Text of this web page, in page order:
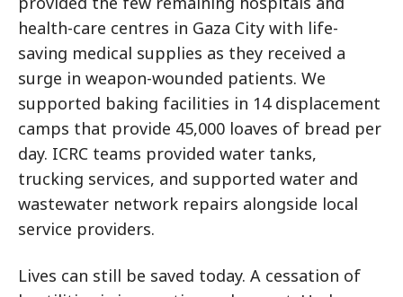
health-care centres in Gaza City with life-
saving medical supplies as they received a
surge in weapon-wounded patients. We
supported baking facilities in 14 displacement
camps that provide 45,000 loaves of bread per
day. ICRC teams provided water tanks,
trucking services, and supported water and
wastewater network repairs alongside local
service providers.
Lives can still be saved today. A cessation of